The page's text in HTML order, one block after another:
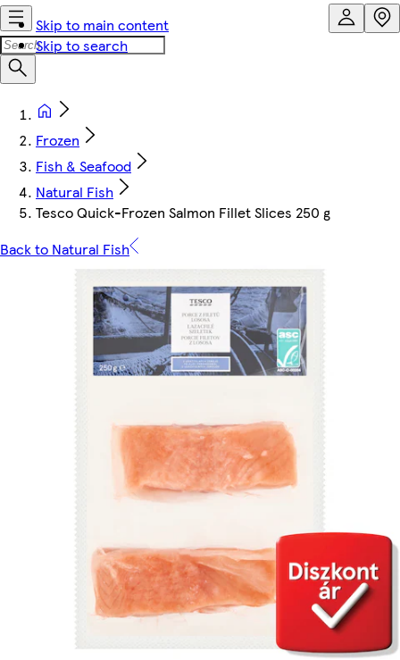
Skip to main content
Skip to search
Frozen
Fish & Seafood
Natural Fish
Tesco Quick-Frozen Salmon Fillet Slices 250 g
Back to Natural Fish